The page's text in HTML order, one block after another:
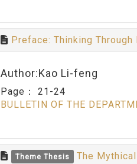
Preface: Thinking
Author:Kao Li-feng
Page： 21-24
BULLETIN OF THE
Theme Thesis The